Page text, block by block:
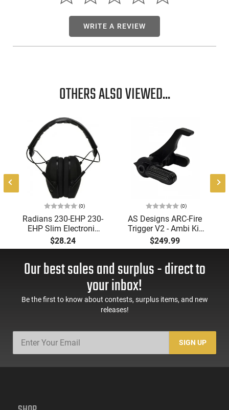
WRITE A REVIEW
OTHERS ALSO VIEWED...
(0)
Radians 230-EHP 230-
EHP Slim Electronic
Muff 23 dB Over the
Head Black Ear Cups
Headband for Adults
1 Pair
$28.24
(0)
AS Designs ARC-Fire
Trigger V2 - Ambi Kit
(0° - 90° - 180°),
Forced Reset Trigger,
AR-15 Compatible
$249.99
Our best sales and surplus - direct to
your inbox!
Be the first to know about contests, surplus items, and new
releases!
SIGN UP